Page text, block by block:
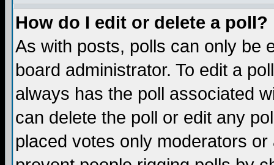
How do I edit or delete a poll?
As with posts, polls can only be
board administrator. To edit a
always has the poll associated
can delete the poll or edit any
placed votes only moderators